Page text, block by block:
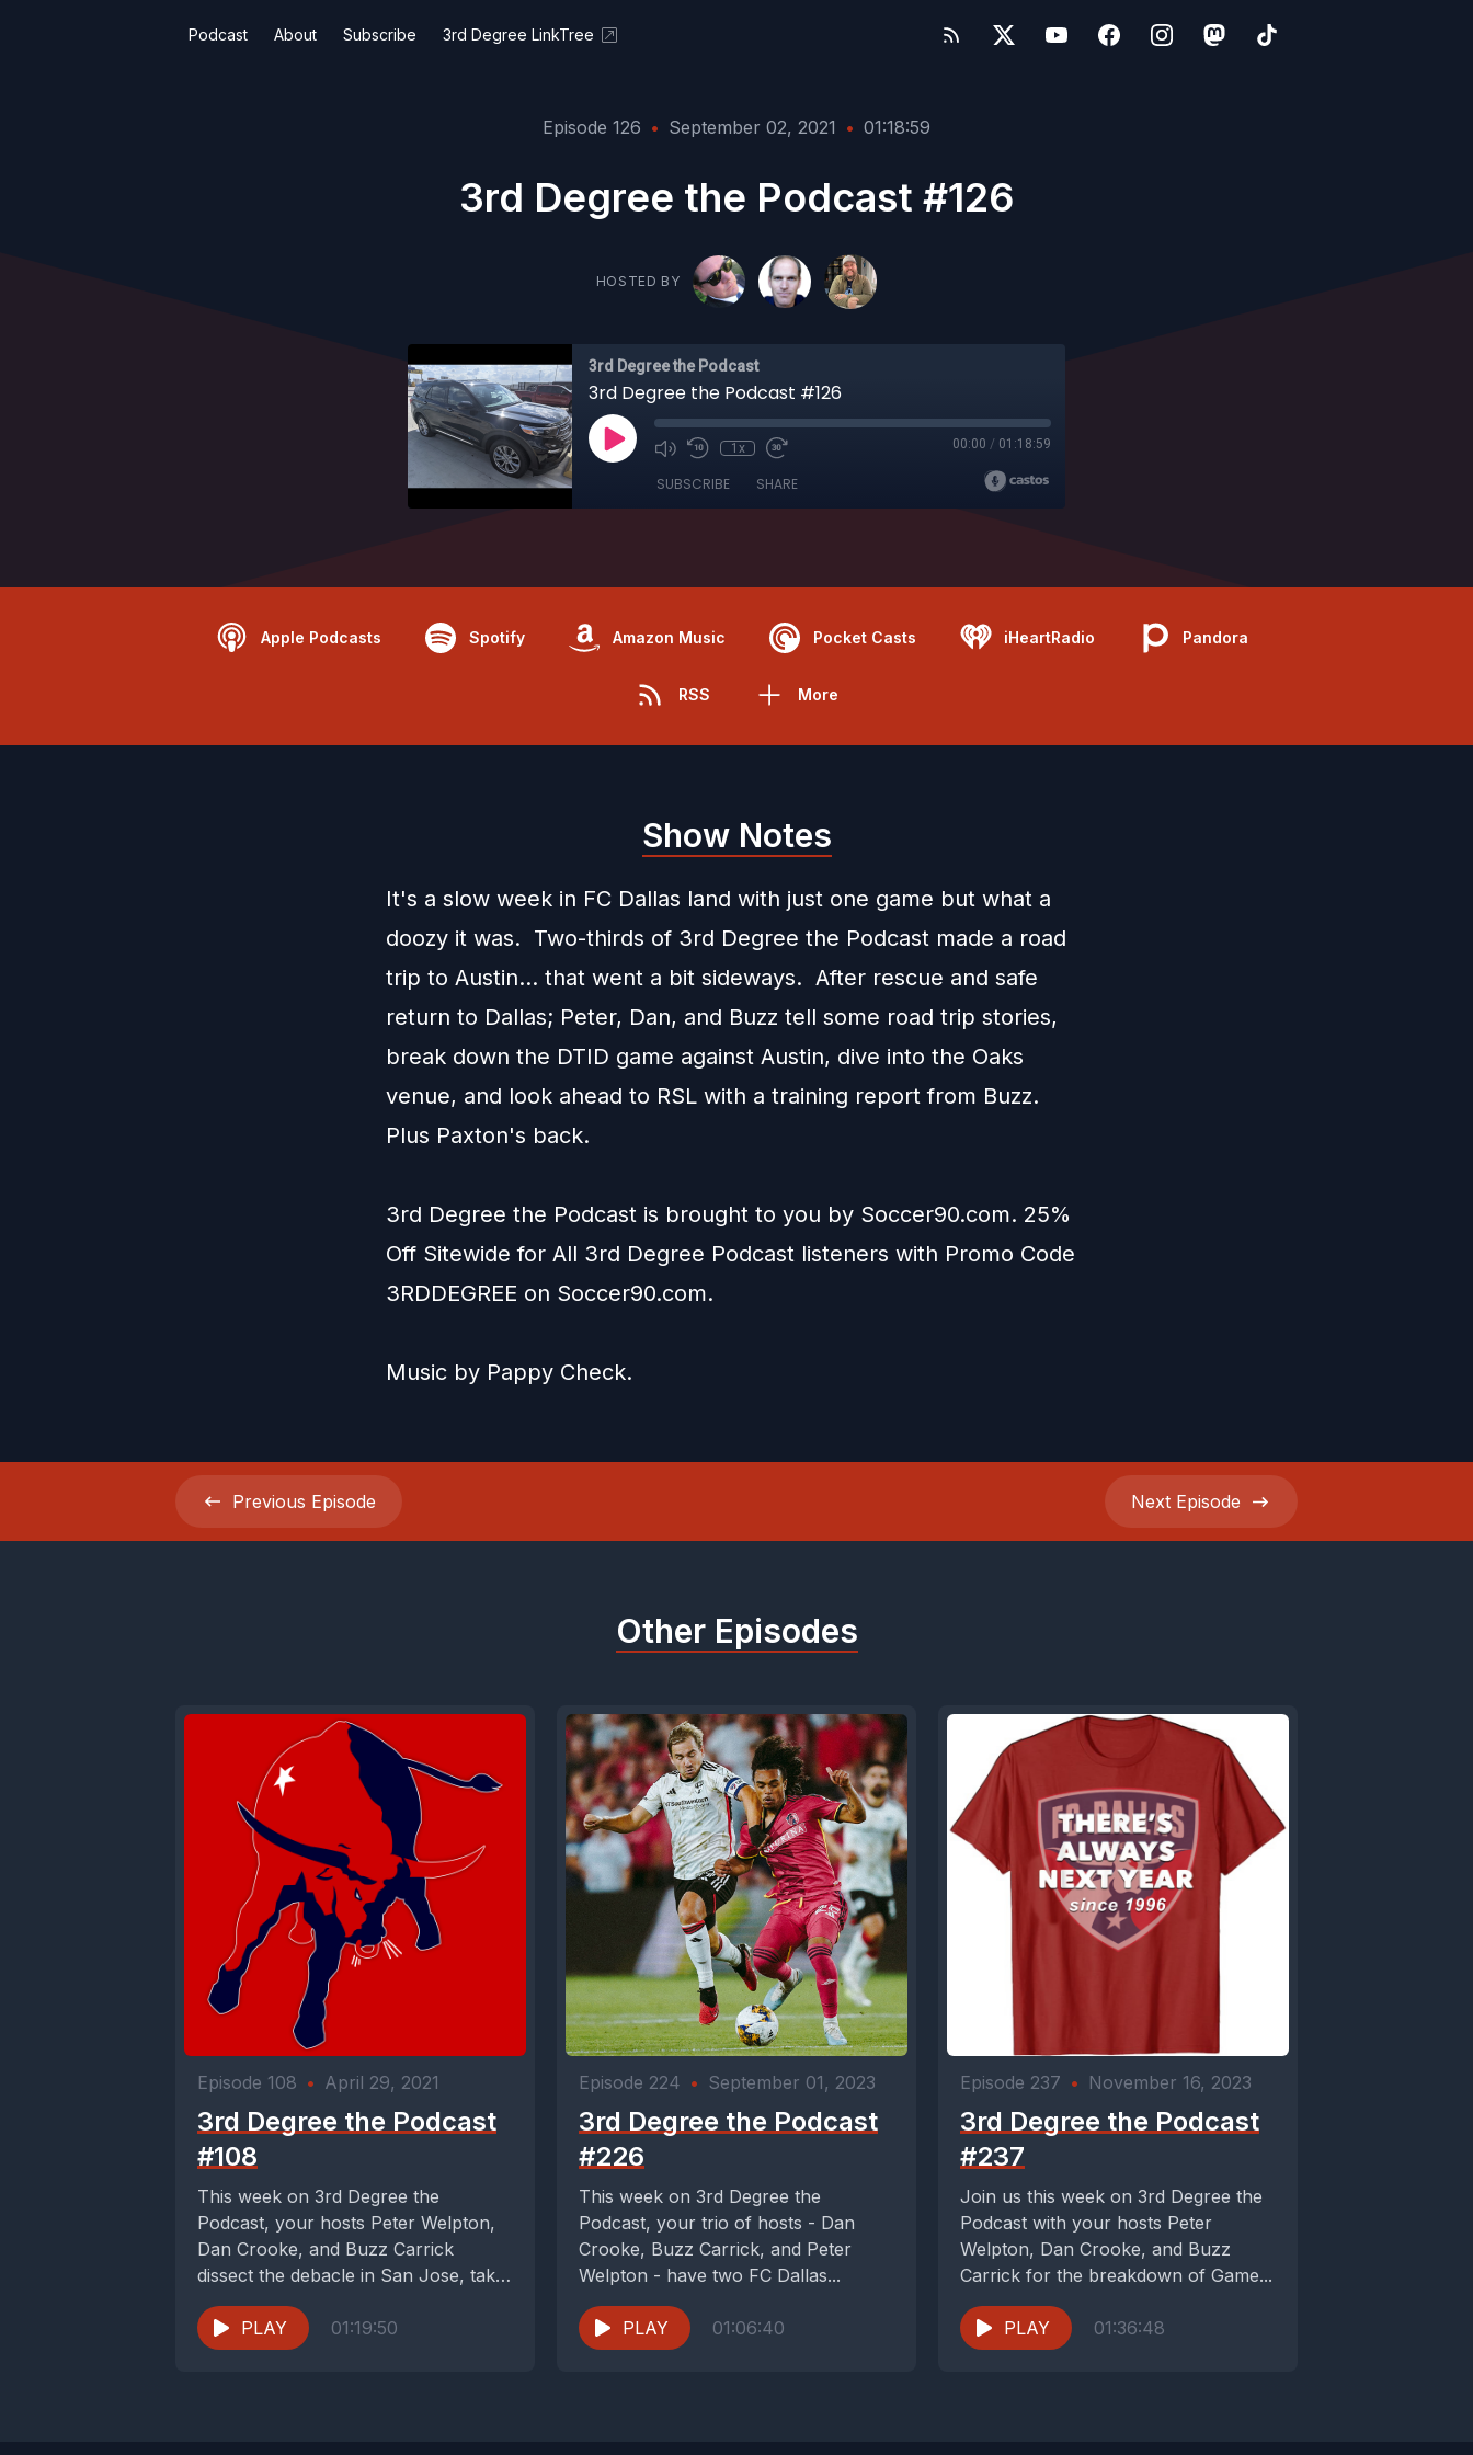
Podcast About Subscribe 3rd Degree LinkTree
Episode 126 • September 02, 2021 • 01:18:59
3rd Degree the Podcast #126
HOSTED BY
3rd Degree the Podcast
3rd Degree the Podcast #126
1x 00:00 / 01:18:59
SUBSCRIBE SHARE
Apple Podcasts Spotify Amazon Music Pocket Casts iHeartRadio Pandora
RSS More
Show Notes
It's a slow week in FC Dallas land with just one game but what a
doozy it was. Two-thirds of 3rd Degree the Podcast made a road
trip to Austin... that went a bit sideways. After rescue and safe
return to Dallas; Peter, Dan, and Buzz tell some road trip stories,
break down the DTID game against Austin, dive into the Oaks
venue, and look ahead to RSL with a training report from Buzz.
Plus Paxton's back.
3rd Degree the Podcast is brought to you by Soccer90.com. 25%
Off Sitewide for All 3rd Degree Podcast listeners with Promo Code
3RDDEGREE on Soccer90.com.
Music by Pappy Check.
Previous Episode Next Episode
Other Episodes
Episode 108 • April 29, 2021
3rd Degree the Podcast
#108
This week on 3rd Degree the
Podcast, your hosts Peter Welpton,
Dan Crooke, and Buzz Carrick
dissect the debacle in San Jose, take
issue...
PLAY
01:19:50
Episode 224 • September 01, 2023
3rd Degree the Podcast
#226
This week on 3rd Degree the
Podcast, your trio of hosts - Dan
Crooke, Buzz Carrick, and Peter
Welpton - have two FC Dallas...
PLAY 01:06:40
Episode 237 • November 16, 2023
3rd Degree the Podcast
#237
Join us this week on 3rd Degree the
Podcast with your hosts Peter
Welpton, Dan Crooke, and Buzz
Carrick for the breakdown of Game...
PLAY 01:36:48